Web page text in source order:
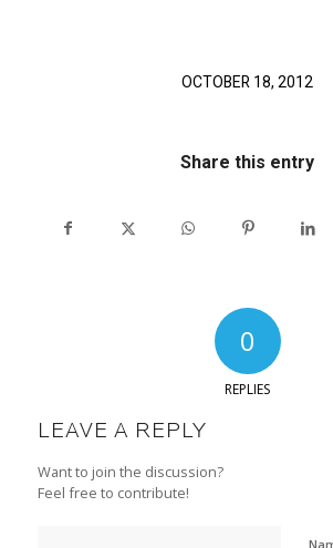
OCTOBER 18, 2012
Share this entry
0
REPLIES
LEAVE A REPLY
Want to join the discussion?
Feel free to contribute!